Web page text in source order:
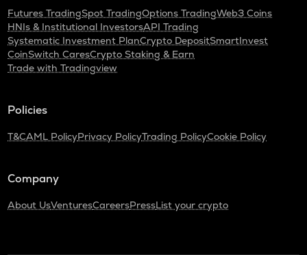
Futures TradingSpot TradingOptions TradingWeb3 Coins
HNIs & Institutional InvestorsAPI Trading
Systematic Investment PlanCrypto DepositSmartInvest
CoinSwitch CaresCrypto Staking & Earn
Trade with Tradingview
Policies
T&CAML PolicyPrivacy PolicyTrading PolicyCookie Policy
Company
About UsVenturesCareersPressList your crypto